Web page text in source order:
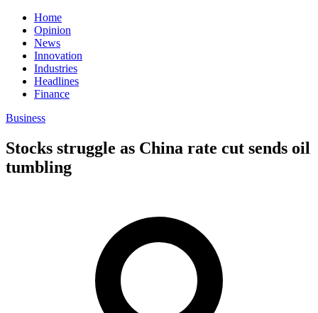
Home
Opinion
News
Innovation
Industries
Headlines
Finance
Business
Stocks struggle as China rate cut sends oil
tumbling